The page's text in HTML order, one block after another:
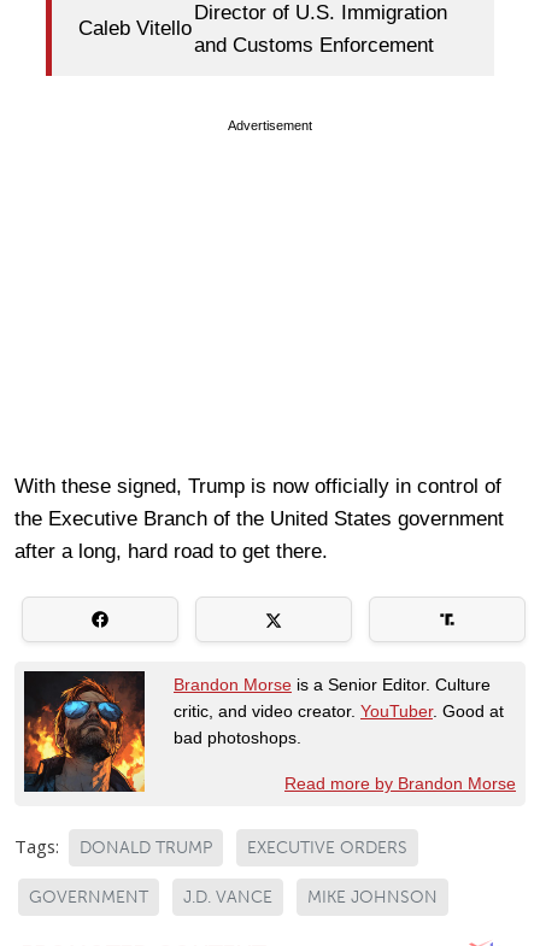
Caleb Vitello
Director of U.S. Immigration
and Customs Enforcement
Advertisement
With these signed, Trump is now officially in control of
the Executive Branch of the United States government
after a long, hard road to get there.
Brandon Morse is a Senior Editor. Culture
critic, and video creator. YouTuber. Good at
bad photoshops.
Read more by Brandon Morse
Tags: DONALD TRUMP EXECUTIVE ORDERS
GOVERNMENT J.D. VANCE MIKE JOHNSON